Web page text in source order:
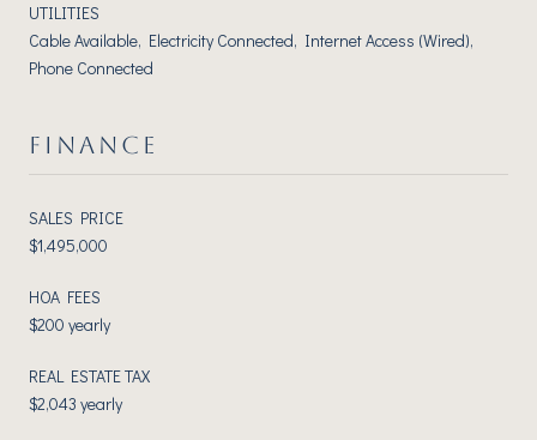
UTILITIES
Cable Available, Electricity Connected, Internet Access (Wired),
Phone Connected
FINANCE
SALES PRICE
$1,495,000
HOA FEES
$200 yearly
REAL ESTATE TAX
$2,043 yearly